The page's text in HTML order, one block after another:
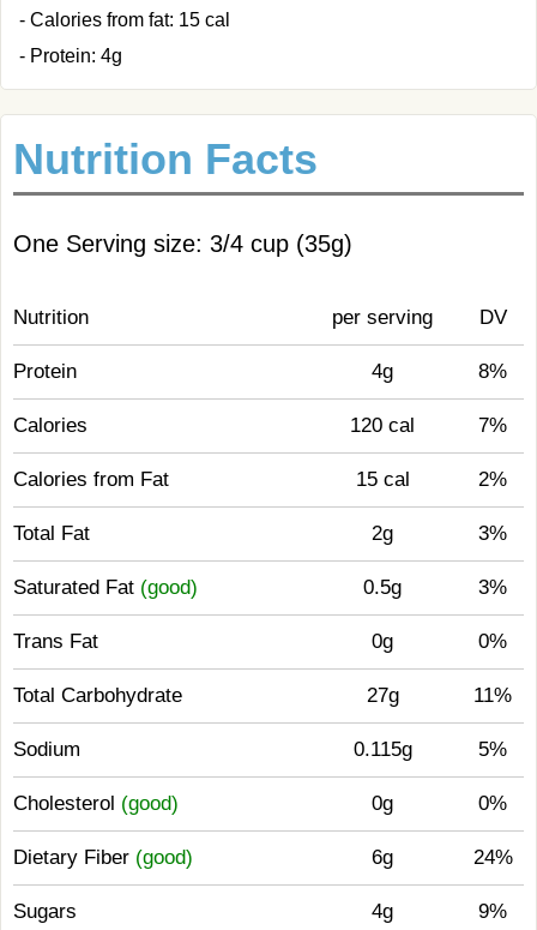
- Calories from fat: 15 cal
- Protein: 4g
Nutrition Facts
One Serving size: 3/4 cup (35g)
Nutrition per serving DV
Protein 4g 8%
Calories 120 cal 7%
Calories from Fat 15 cal 2%
Total Fat 2g 3%
Saturated Fat (good) 0.5g 3%
Trans Fat 0g 0%
Total Carbohydrate 27g 11%
Sodium 0.115g 5%
Cholesterol (good) 0g 0%
Dietary Fiber (good) 6g 24%
Sugars 4g 9%